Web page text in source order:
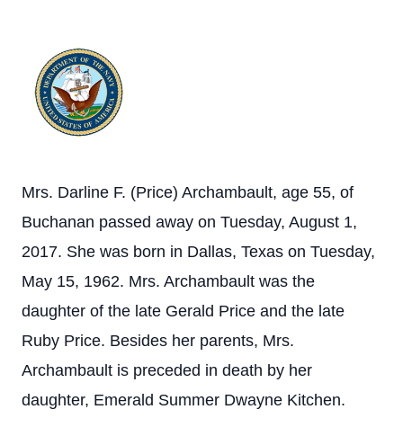
Mrs. Darline F. (Price) Archambault, age 55, of
Buchanan passed away on Tuesday, August 1,
2017. She was born in Dallas, Texas on Tuesday,
May 15, 1962. Mrs. Archambault was the
daughter of the late Gerald Price and the late
Ruby Price. Besides her parents, Mrs.
Archambault is preceded in death by her
daughter, Emerald Summer Dwayne Kitchen.